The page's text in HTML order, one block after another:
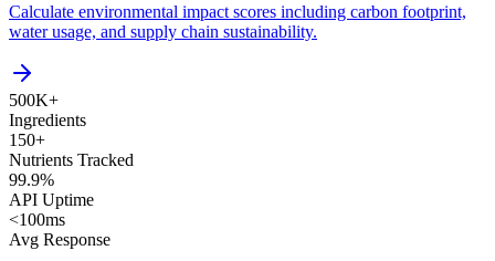
Calculate environmental impact scores including carbon footprint,
water usage, and supply chain sustainability.
500K+
Ingredients
150+
Nutrients Tracked
99.9%
API Uptime
<100ms
Avg Response